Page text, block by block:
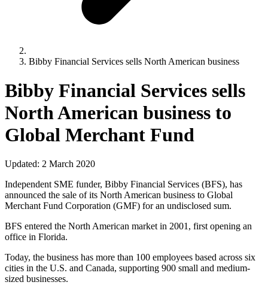
Bibby Financial Services sells North American business
Bibby Financial Services sells
North American business to
Global Merchant Fund
Updated: 2 March 2020
Independent SME funder, Bibby Financial Services (BFS), has
announced the sale of its North American business to Global
Merchant Fund Corporation (GMF) for an undisclosed sum.
BFS entered the North American market in 2001, first opening an
office in Florida.
Today, the business has more than 100 employees based across six
cities in the U.S. and Canada, supporting 900 small and medium-
sized businesses.